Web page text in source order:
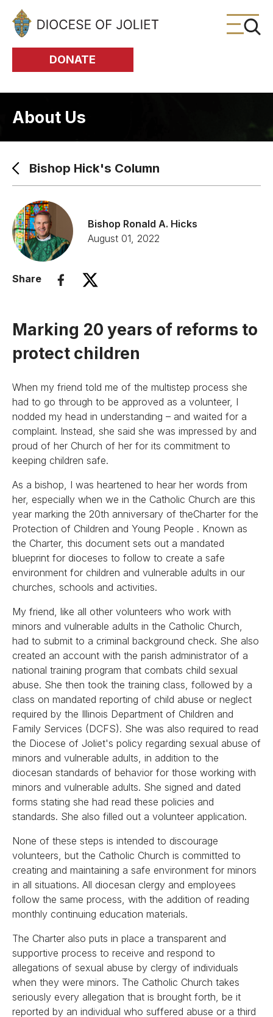
Skip to Main Content
DONATE
About Us
Bishop Hick's Column
Bishop Ronald A. Hicks
August 01, 2022
Share
Marking 20 years of reforms to
protect children
When my friend told me of the multistep process she
had to go through to be approved as a volunteer, I
nodded my head in understanding – and waited for a
complaint. Instead, she said she was impressed by and
proud of her Church of her for its commitment to
keeping children safe.
As a bishop, I was heartened to hear her words from
her, especially when we in the Catholic Church are this
year marking the 20th anniversary of theCharter for the
Protection of Children and Young People . Known as
the Charter, this document sets out a mandated
blueprint for dioceses to follow to create a safe
environment for children and vulnerable adults in our
churches, schools and activities.
My friend, like all other volunteers who work with
minors and vulnerable adults in the Catholic Church,
had to submit to a criminal background check. She also
created an account with the parish administrator of a
national training program that combats child sexual
abuse. She then took the training class, followed by a
class on mandated reporting of child abuse or neglect
required by the Illinois Department of Children and
Family Services (DCFS). She was also required to read
the Diocese of Joliet's policy regarding sexual abuse of
minors and vulnerable adults, in addition to the
diocesan standards of behavior for those working with
minors and vulnerable adults. She signed and dated
forms stating she had read these policies and
standards. She also filled out a volunteer application.
None of these steps is intended to discourage
volunteers, but the Catholic Church is committed to
creating and maintaining a safe environment for minors
in all situations. All diocesan clergy and employees
follow the same process, with the addition of reading
monthly continuing education materials.
The Charter also puts in place a transparent and
supportive process to receive and respond to
allegations of sexual abuse by clergy of individuals
when they were minors. The Catholic Church takes
seriously every allegation that is brought forth, be it
reported by an individual who suffered abuse or a third